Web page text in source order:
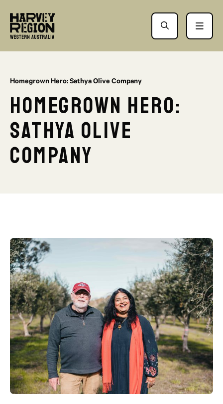
Homegrown Hero: Sathya Olive Company
Homegrown Hero:
Sathya Olive
Company